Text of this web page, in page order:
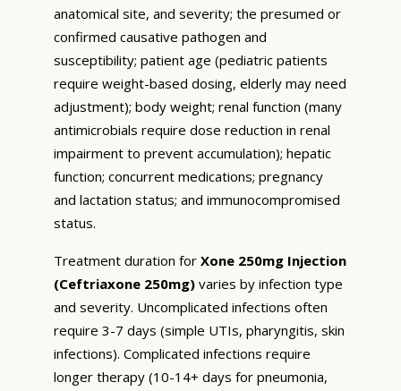
anatomical site, and severity; the presumed or
confirmed causative pathogen and
susceptibility; patient age (pediatric patients
require weight-based dosing, elderly may need
adjustment); body weight; renal function (many
antimicrobials require dose reduction in renal
impairment to prevent accumulation); hepatic
function; concurrent medications; pregnancy
and lactation status; and immunocompromised
status.
Treatment duration for Xone 250mg Injection
(Ceftriaxone 250mg) varies by infection type
and severity. Uncomplicated infections often
require 3-7 days (simple UTIs, pharyngitis, skin
infections). Complicated infections require
longer therapy (10-14+ days for pneumonia,